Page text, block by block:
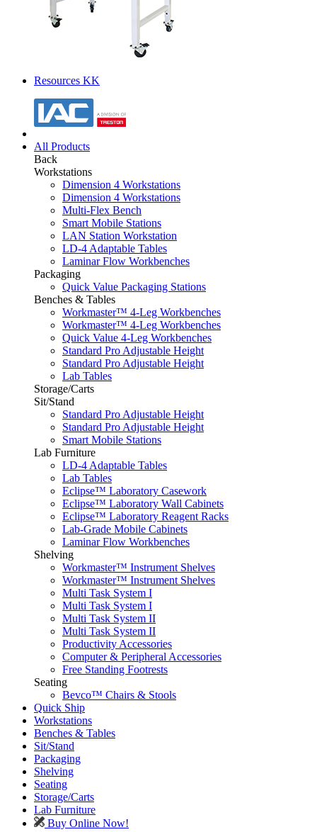
Resources KK
All Products
Back
Workstations
Dimension 4 Workstations
Dimension 4 Workstations
Multi-Flex Bench
Smart Mobile Stations
LAN Station Workstation
LD-4 Adaptable Tables
Laminar Flow Workbenches
Packaging
Quick Value Packaging Stations
Benches & Tables
Workmaster™ 4-Leg Workbenches
Workmaster™ 4-Leg Workbenches
Quick Value 4-Leg Workbenches
Standard Pro Adjustable Height
Standard Pro Adjustable Height
Lab Tables
Storage/Carts
Sit/Stand
Standard Pro Adjustable Height
Standard Pro Adjustable Height
Smart Mobile Stations
Lab Furniture
LD-4 Adaptable Tables
Lab Tables
Eclipse™ Laboratory Casework
Eclipse™ Laboratory Wall Cabinets
Eclipse™ Laboratory Reagent Racks
Lab-Grade Mobile Cabinets
Laminar Flow Workbenches
Shelving
Workmaster™ Instrument Shelves
Workmaster™ Instrument Shelves
Multi Task System I
Multi Task System I
Multi Task System II
Multi Task System II
Productivity Accessories
Computer & Peripheral Accessories
Free Standing Footrests
Seating
Bevco™ Chairs & Stools
Quick Ship
Workstations
Benches & Tables
Sit/Stand
Packaging
Shelving
Seating
Storage/Carts
Lab Furniture
Buy Online Now!